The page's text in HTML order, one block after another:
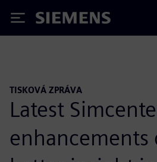
Siemens
TISKOVÁ ZPRÁVA
Latest
enhancements